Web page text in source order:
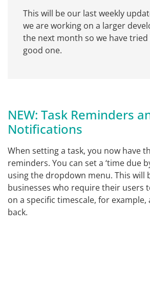
This will be our last weekly
we are working on a larger
the next month so we have tried
good one.
NEW: Task Reminders
Notifications
When setting a task, you now have
reminders. You can set a ‘time due
using the dropdown menu. This will
businesses who require their users
on a specific timescale, for example,
back.